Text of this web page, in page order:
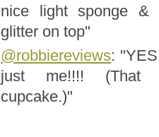
nice light sponge
glitter on top"
@robbiereviews: "
just me!!!! (That
cupcake.)"